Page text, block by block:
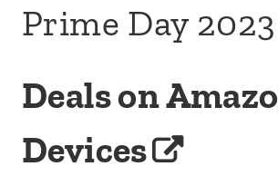
Prime Day 2023
Deals on
Devices